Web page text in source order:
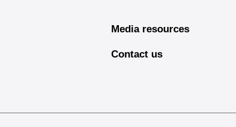
Media resources
Contact us